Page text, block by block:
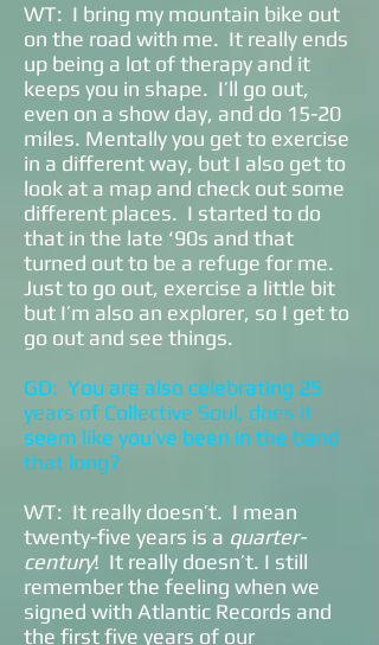
WT: I bring my mountain bike out
on the road with me. It really ends
up being a lot of therapy and it
keeps you in shape. I’ll go out,
even on a show day, and do 15-20
miles. Mentally you get to exercise
in a different way, but I also get to
look at a map and check out some
different places. I started to do
that in the late ‘90s and that
turned out to be a refuge for me.
Just to go out, exercise a little bit
but I’m also an explorer, so I get to
go out and see things.
GD: You are also celebrating 25
years of Collective Soul, does it
seem like you’ve been in the band
that long?
WT: It really doesn’t. I mean
twenty-five years is a quarter-
century! It really doesn’t. I still
remember the feeling when we
signed with Atlantic Records and
the first five years of our